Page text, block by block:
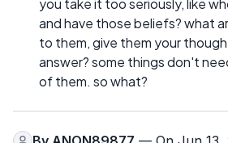
you take it too seriously, like
and have those beliefs? what
to them, give them your
answer? some things don't
of them. so what?